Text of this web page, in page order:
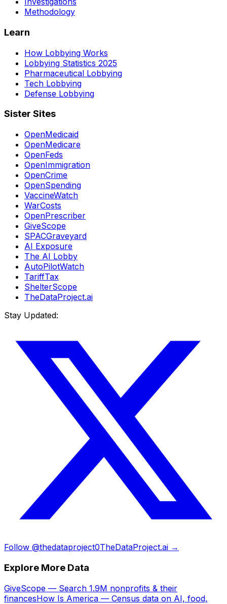
Methodology
Learn
How Lobbying Works
Lobbying Statistics 2025
Pharmaceutical Lobbying
Tech Lobbying
Defense Lobbying
Sister Sites
OpenMedicaid
OpenMedicare
OpenFeds
OpenImmigration
OpenCrime
OpenSpending
VaccineWatch
WarCosts
OpenPrescriber
GiveScope
SPACGraveyard
AI Exposure
The AI Lobby
AutoPilotWatch
TariffTax
ShelterScope
TheDataProject.ai
Stay Updated:
Follow @thedataproject0TheDataProject.ai →
Explore More Data
GiveScope — Search 1.9M nonprofits & their
financesHow Is America — Census data on AI, food,